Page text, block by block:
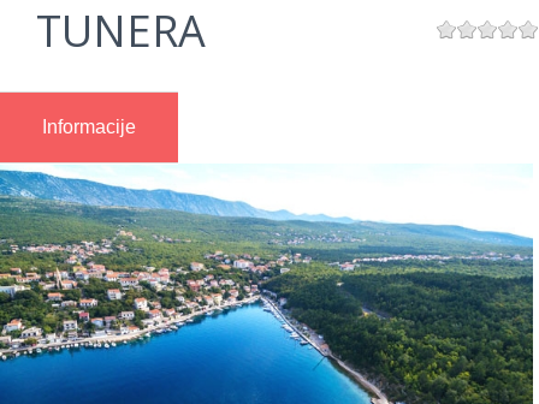
TUNERA
Informacije